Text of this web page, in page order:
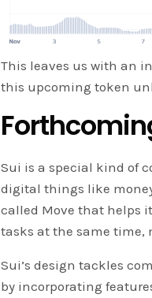
This leaves us with an
this upcoming token
Sui is a special kind of
digital things like
called Move that helps
tasks at the same time,
Sui’s design tackles
by incorporating